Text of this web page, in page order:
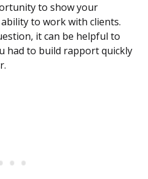
to show your
to work with clients.
it can be helpful to
had to build rapport quickly